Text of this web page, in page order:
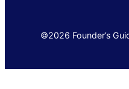
©2026 Founder’s